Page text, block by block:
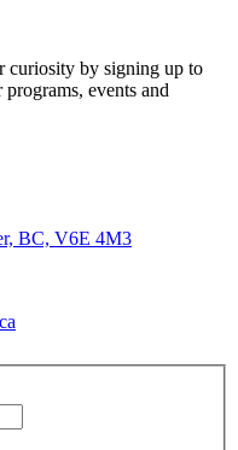
curiosity by signing up to
events and
BC, V6E 4M3